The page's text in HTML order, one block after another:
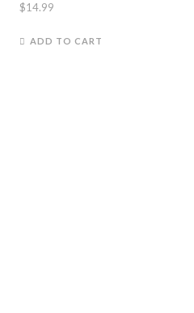
$14.99
ADD TO CART